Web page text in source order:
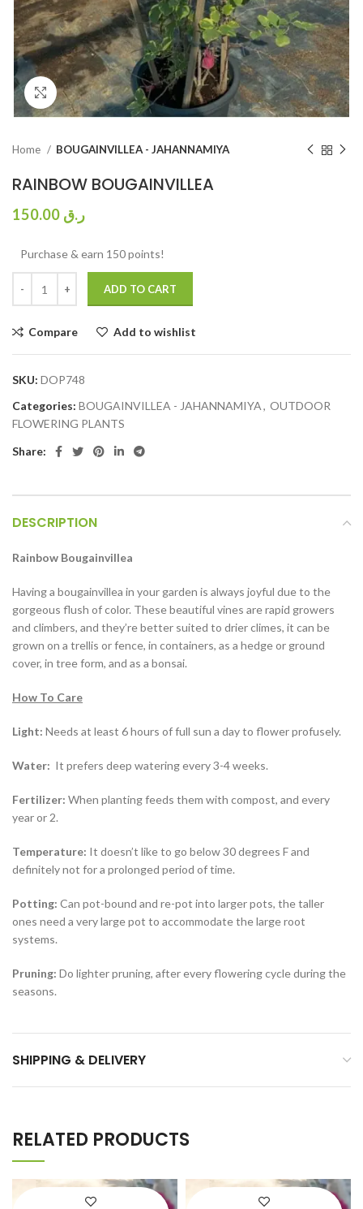
Click to enlarge
Home BOUGAINVILLEA - JAHANNAMIYA
RAINBOW BOUGAINVILLEA
ر.ق
Purchase & earn 150 points!
ADD TO CART
Compare Add to wishlist
SKU: DOP748
Categories: BOUGAINVILLEA - JAHANNAMIYA, OUTDOOR
FLOWERING PLANTS
Share:
DESCRIPTION
Rainbow Bougainvillea
Having a bougainvillea in your garden is always joyful due to the
gorgeous flush of color. These beautiful vines are rapid growers
and climbers, and they’re better suited to drier climes, it can be
grown on a trellis or fence, in containers, as a hedge or ground
cover, in tree form, and as a bonsai.
How To Care
Light: Needs at least 6 hours of full sun a day to flower profusely.
Water: It prefers deep watering every 3-4 weeks.
Fertilizer: When planting feeds them with compost, and every
year or 2.
Temperature: It doesn’t like to go below 30 degrees F and
definitely not for a prolonged period of time.
Potting: Can pot-bound and re-pot into larger pots, the taller
ones need a very large pot to accommodate the large root
systems.
Pruning: Do lighter pruning, after every flowering cycle during the
seasons.
SHIPPING & DELIVERY
RELATED PRODUCTS